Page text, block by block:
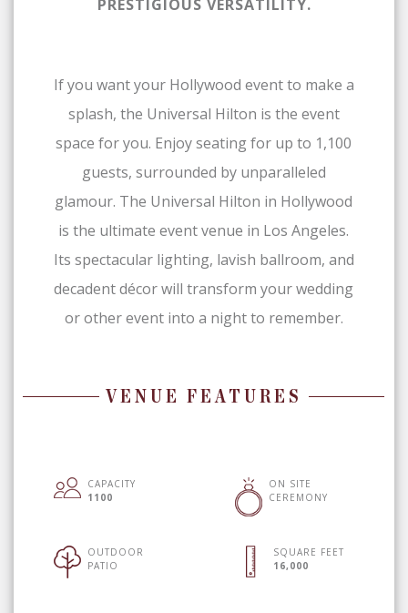
PRESTIGIOUS VERSATILITY.
If you want your Hollywood event to make a
splash, the Universal Hilton is the event
space for you. Enjoy seating for up to 1,100
guests, surrounded by unparalleled
glamour. The Universal Hilton in Hollywood
is the ultimate event venue in Los Angeles.
Its spectacular lighting, lavish ballroom, and
decadent décor will transform your wedding
or other event into a night to remember.
VENUE FEATURES
CAPACITY
1100
ON SITE
CEREMONY
OUTDOOR
PATIO
SQUARE FEET
16,000